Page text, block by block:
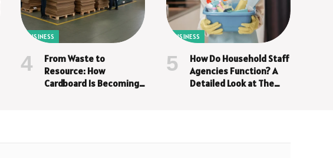
BUSINESS
From Waste to
Resource: How
Cardboard Is Becoming
BUSINESS
How Do Household Staff
Agencies Function? A
Detailed Look at The